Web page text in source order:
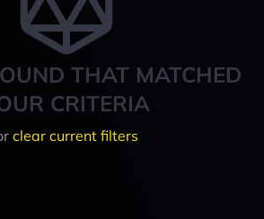
THAT MATCHED
CRITERIA
clear current filters